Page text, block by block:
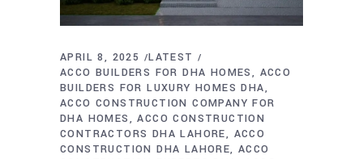
APRIL 8, 2025
LATEST
ACCO BUILDERS FOR DHA HOMES
ACCO
BUILDERS FOR LUXURY HOMES DHA
ACCO CONSTRUCTION COMPANY FOR
DHA HOMES
ACCO CONSTRUCTION
CONTRACTORS DHA LAHORE
ACCO
CONSTRUCTION DHA LAHORE ACCO